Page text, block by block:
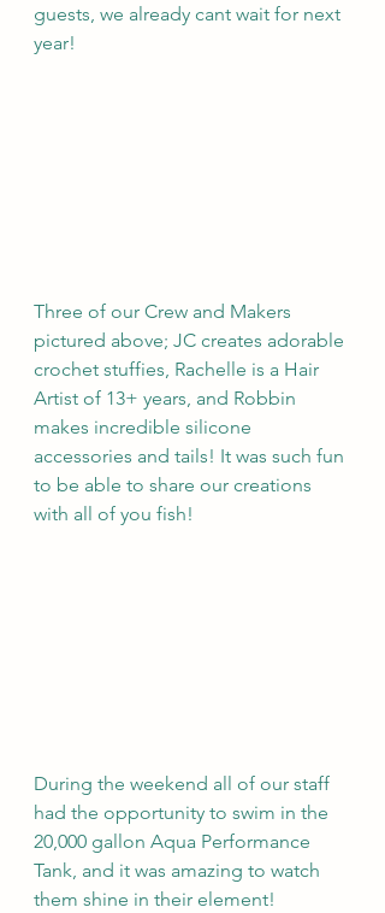
guests, we already cant wait for next
year!
Three of our Crew and Makers
pictured above; JC creates adorable
crochet stuffies, Rachelle is a Hair
Artist of 13+ years, and Robbin
makes incredible silicone
accessories and tails! It was such fun
to be able to share our creations
with all of you fish!
During the weekend all of our staff
had the opportunity to swim in the
20,000 gallon Aqua Performance
Tank, and it was amazing to watch
them shine in their element!